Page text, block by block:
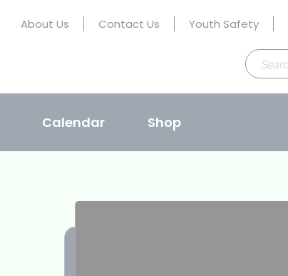
About Us Contact Us Youth Safety
Search
for:
Calendar Shop